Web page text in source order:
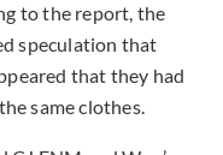
to the report, the
speculation that
that they had
same clothes.